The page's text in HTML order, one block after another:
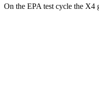
On the EPA test cycle the X4